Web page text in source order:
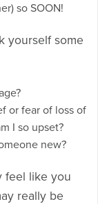
so SOON!
yourself some
or fear of loss of
I so upset?
new?
feel like you
really be